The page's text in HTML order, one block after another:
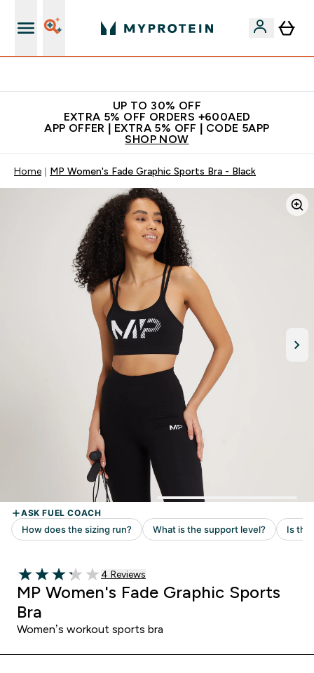
UP TO 30% OFF
EXTRA 5% OFF ORDERS +600AED
APP OFFER | EXTRA 5% OFF | CODE 5APP
SHOP NOW
Home MP Women's Fade Graphic Sports Bra - Black
3.25 out of 5 stars
Read 4 customer reviews
4 Reviews
MP Women's Fade Graphic Sports
Bra
Women’s workout sports bra